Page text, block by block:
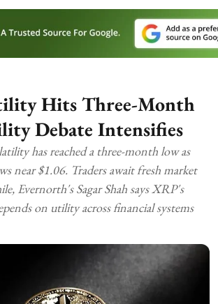
Hits Three-Month
Debate Intensifies
has reached a three-month low as
near $1.06. Traders await fresh market
Evernorth's Sagar Shah says XRP's
on utility across financial systems